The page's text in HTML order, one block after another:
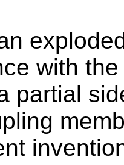
with
partial